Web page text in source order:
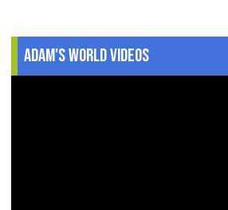
Adam's World Videos